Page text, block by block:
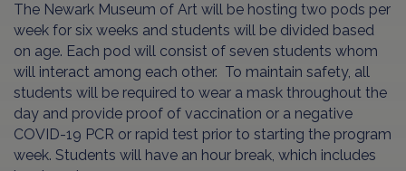
The Newark Museum of Art will be hosting two pods per
week for six weeks and students will be divided based
on age. Each pod will consist of seven students whom
will interact among each other. To maintain safety, all
students will be required to wear a mask throughout the
day and provide proof of vaccination or a negative
COVID-19 PCR or rapid test prior to starting the program
week. Students will have an hour break, which includes